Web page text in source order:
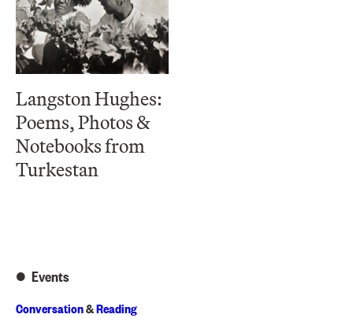
Langston Hughes:
Poems, Photos &
Notebooks from
Turkestan
Events
Conversation&Reading